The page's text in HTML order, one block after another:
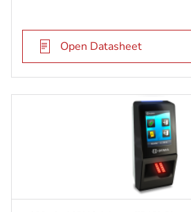
Open Datasheet